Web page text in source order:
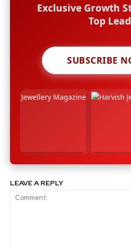
Exclusive Growth
Top
SUBSCRIBE
LEAVE A REPLY